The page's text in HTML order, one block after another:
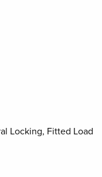
Locking, Fitted Load